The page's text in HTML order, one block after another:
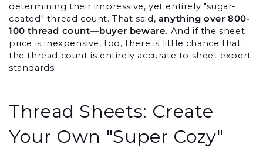
determining their impressive, yet entirely "sugar-
coated" thread count. That said, anything over 800-
100 thread count—buyer beware. And if the sheet
price is inexpensive, too, there is little chance that
the thread count is entirely accurate to sheet expert
standards.
Thread Sheets: Create
Your Own "Super Cozy"